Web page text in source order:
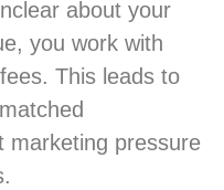
about your
you work with
This leads to
marketing pressure